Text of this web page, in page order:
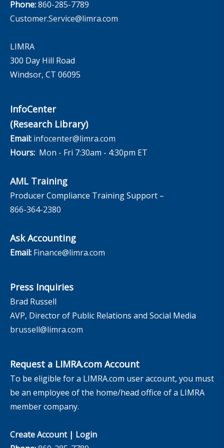
Phone:860-285-7789
Customer.Service@limra.com
LIMRA
300 Day Hill Road
Windsor, CT 06095
InfoCenter
(Research Library)
Email: infocenter@limra.com
Hours: Mon - Fri 7:30am - 4:30pm ET
AML Training
Producer Compliance Training Support –
866-364-2380
Ask Accounting
Email: Finance@limra.com
Press Inquiries
Brad Russell
AVP, Director of Public Relations and Social Media
brussell@limra.com
Request a LIMRA.com Account
To be eligible for a LIMRA.com user account, you must
be an employee of the home/head office of a LIMRA
member company.
Create Account| Login